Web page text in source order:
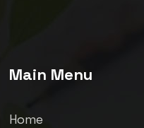
Main Menu
Home